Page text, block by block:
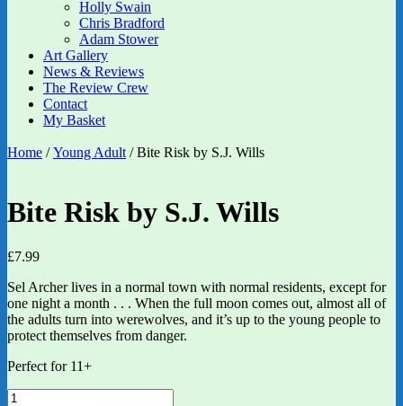
Holly Swain
Chris Bradford
Adam Stower
Art Gallery
News & Reviews
The Review Crew
Contact
My Basket
Home /Young Adult / Bite Risk by S.J. Wills
Bite Risk by S.J. Wills
£7.99
Sel Archer lives in a normal town with normal residents, except for
one night a month . . . When the full moon comes out, almost all of
the adults turn into werewolves, and it’s up to the young people to
protect themselves from danger.
Perfect for 11+
Bite